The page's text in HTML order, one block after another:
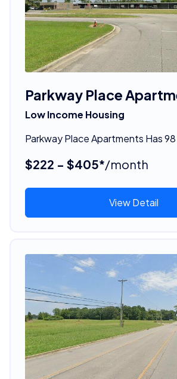
Parkway Place
Low Income Housing
Parkway Place Apartments Has
$222 - $405*/month
View Detail